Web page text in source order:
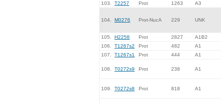
103.
T2257 Prot 1263 A3
104. M0276 Prot-NucA 229 UNK
105. H2258 Prot 2827
A1B2
106.
T1267s2 Prot 482
A1
107.
T1267s1 Prot 444 A1
108. T0272s9 Prot 238 A1
109. T0272s8 Prot 818 A1